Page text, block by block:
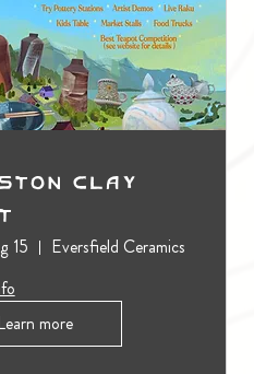
Clay
15
Eversfield Ceramics
more